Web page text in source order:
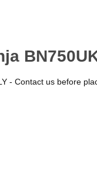
- Contact us before